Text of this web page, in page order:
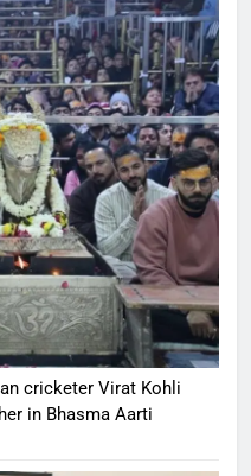
cricketer Virat Kohli
in Bhasma Aarti